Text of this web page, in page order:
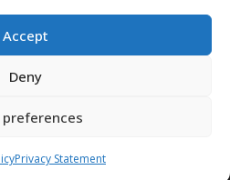
Accept
Deny
preferences
Privacy Statement
WHL Scholarship and